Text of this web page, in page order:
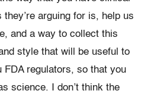
arguing for is, help us
and a way to collect this
style that will be useful to
regulators, so that you
science. I don’t think the